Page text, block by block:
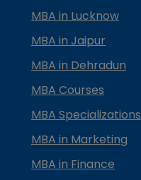
MBA in Lucknow
MBA in Jaipur
MBA in Dehradun
MBA Courses
MBA Specializations
MBA in Marketing
MBA in Finance